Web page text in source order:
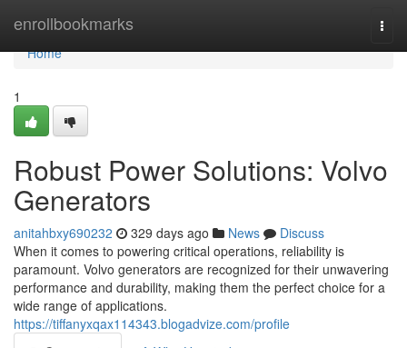
enrollbookmarks
Home
Home
1
Robust Power Solutions: Volvo
Generators
anitahbxy690232 329 days ago News
Discuss
When it comes to powering critical operations, reliability is
paramount. Volvo generators are recognized for their unwavering
performance and durability, making them the perfect choice for a
wide range of applications.
https://tiffanyxqax114343.blogadvize.com/profile